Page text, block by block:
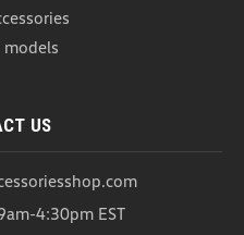
US
4:30pm EST